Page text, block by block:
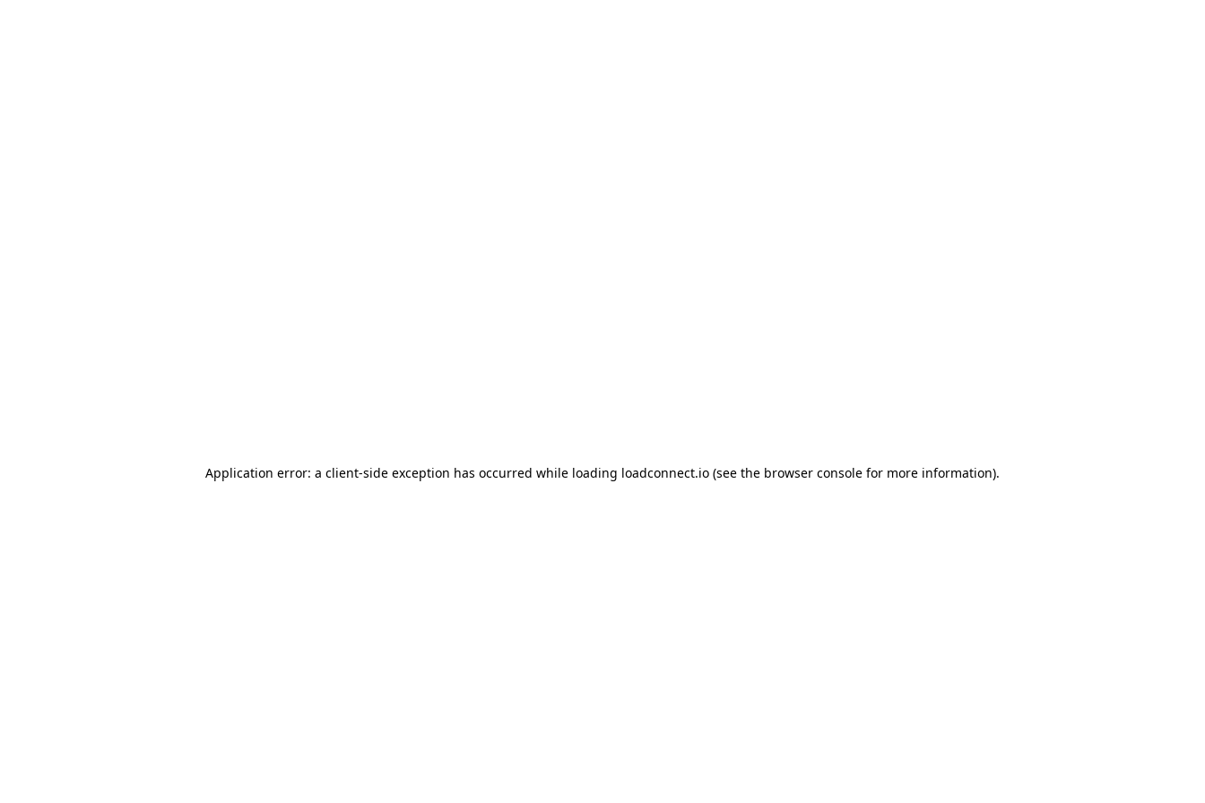
Application error: a client-side exception has occurred while loading loadconnect.io (see the browser console for more information).